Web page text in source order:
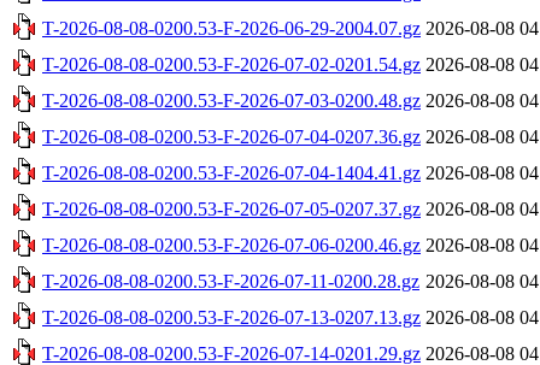
T-2026-08-08-0200.53-F-2026-06-29-2004.07.gz 2026-08-08
T-2026-08-08-0200.53-F-2026-07-02-0201.54.gz 2026-08-08
T-2026-08-08-0200.53-F-2026-07-03-0200.48.gz 2026-08-08
T-2026-08-08-0200.53-F-2026-07-04-0207.36.gz 2026-08-08
T-2026-08-08-0200.53-F-2026-07-04-1404.41.gz 2026-08-08
T-2026-08-08-0200.53-F-2026-07-05-0207.37.gz 2026-08-08
T-2026-08-08-0200.53-F-2026-07-06-0200.46.gz 2026-08-08
T-2026-08-08-0200.53-F-2026-07-11-0200.28.gz 2026-08-08
T-2026-08-08-0200.53-F-2026-07-13-0207.13.gz 2026-08-08
T-2026-08-08-0200.53-F-2026-07-14-0201.29.gz 2026-08-08